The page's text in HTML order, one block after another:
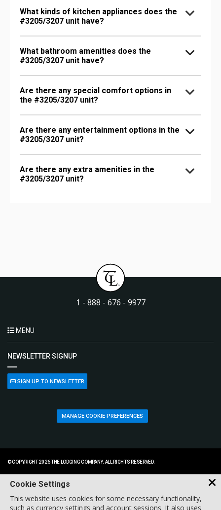
What kinds of kitchen appliances does the
#3205/3207 unit have?
What bathroom amenities does the
#3205/3207 unit have?
Are there any special comfort options in
the #3205/3207 unit?
Are there any entertainment options in the
#3205/3207 unit?
Are there any extra amenities in the
#3205/3207 unit?
1 - 888 - 676 - 9977
MENU
NEWSLETTER SIGNUP
SIGN UP TO NEWSLETTER
MANAGE COOKIE PREFERENCES
© COPYRIGHT 2026 THE LODGING COMPANY. ALL RIGHTS RESERVED.
Cookie Settings
This website uses cookies for some necessary functionality,
such as currency settings and account sessions. It also uses